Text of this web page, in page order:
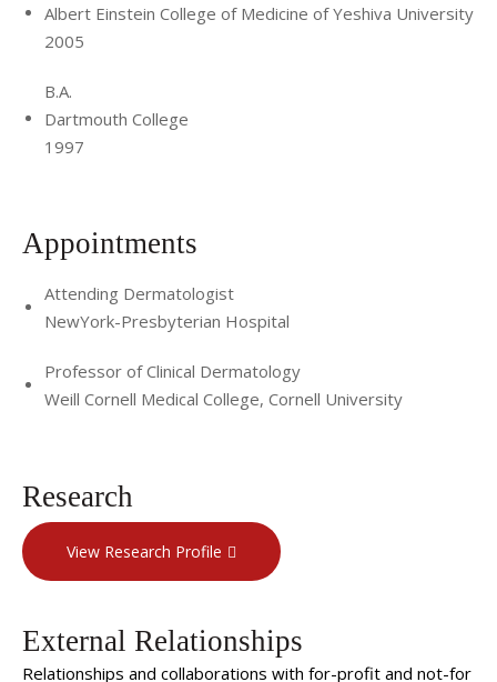
Albert Einstein College of Medicine of Yeshiva University
2005
B.A.
Dartmouth College
1997
Appointments
Attending Dermatologist
NewYork-Presbyterian Hospital
Professor of Clinical Dermatology
Weill Cornell Medical College, Cornell University
Research
View Research Profile
External Relationships
Relationships and collaborations with for-profit and not-for